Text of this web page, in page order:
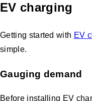
EV charging
Getting started with EV
simple.
Gauging demand
Before installing EV